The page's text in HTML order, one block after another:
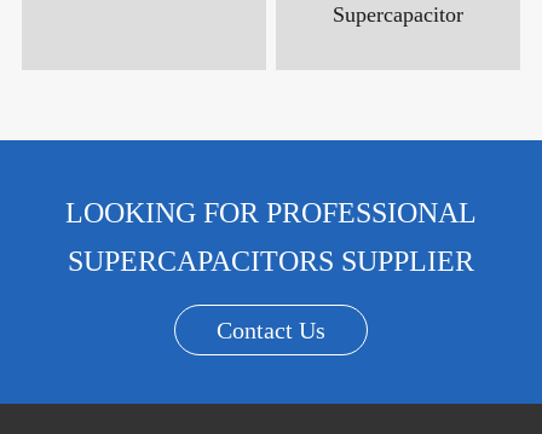
Supercapacitor
LOOKING FOR PROFESSIONAL
SUPERCAPACITORS SUPPLIER
Contact Us